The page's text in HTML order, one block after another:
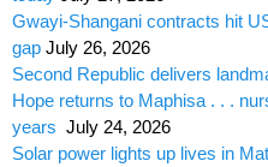
Gwayi-Shangani contracts hit
gap July 26, 2026
Second Republic delivers
Hope returns to Maphisa . . .
years July 24, 2026
Solar power lights up lives in